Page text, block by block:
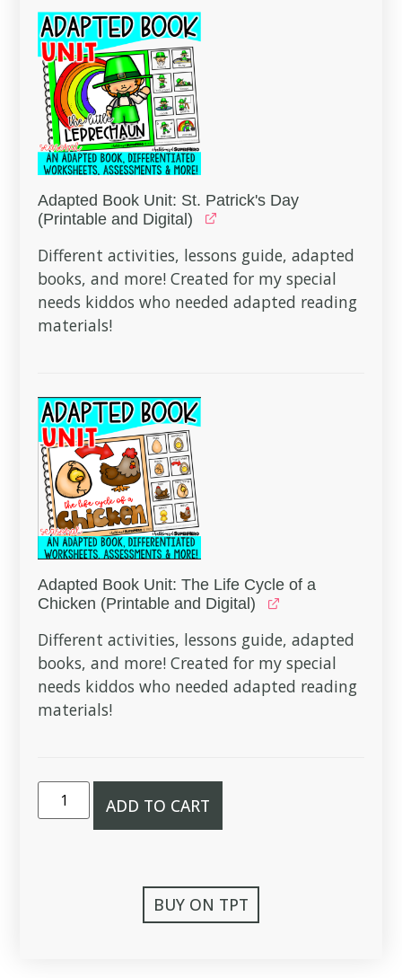
Adapted Book Unit: St. Patrick's Day
(Printable and Digital)
Different activities, lessons guide, adapted
books, and more! Created for my special
needs kiddos who needed adapted reading
materials!
Adapted Book Unit: The Life Cycle of a
Chicken (Printable and Digital)
Different activities, lessons guide, adapted
books, and more! Created for my special
needs kiddos who needed adapted reading
materials!
ADD TO CART
BUY ON TPT